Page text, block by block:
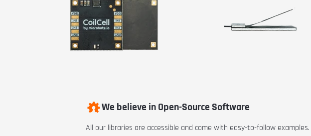
We believe in Open-Source Software
All our libraries are accessible and come with easy-to-follow